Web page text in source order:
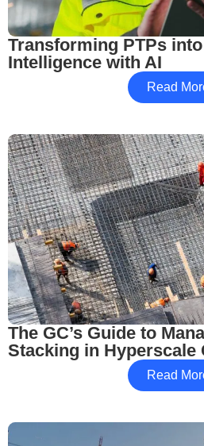
Transforming PTPs
Intelligence with AI
Read
The GC’s Guide to
Stacking in Hyperscale
Read